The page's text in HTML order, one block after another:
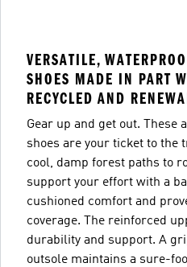
VERSATILE,
SHOES MADE IN PART
RECYCLED AND
Gear up and get out.
shoes are your ticket to the
cool, damp forest paths to
support your effort with a
cushioned comfort and
coverage. The reinforced
durability and support. A
outsole maintains a sure-